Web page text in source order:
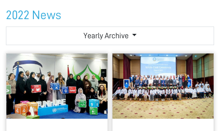
2022 News
Yearly Archive